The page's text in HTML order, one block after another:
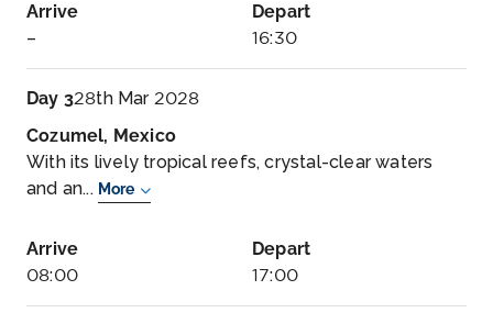
Arrive
–
Depart
16:30
Day 328th Mar 2028
Cozumel, Mexico
With its lively tropical reefs, crystal-clear waters
and an... More
Arrive
08:00
Depart
17:00